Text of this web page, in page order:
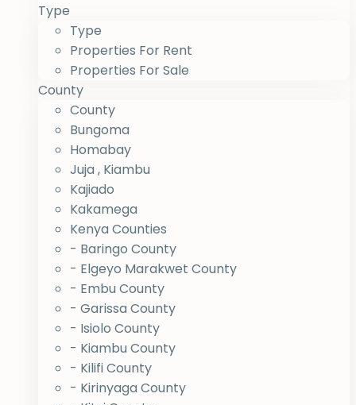
Type
Type
Properties For Rent
Properties For Sale
County
County
Bungoma
Homabay
Juja , Kiambu
Kajiado
Kakamega
Kenya Counties
- Baringo County
- Elgeyo Marakwet County
- Embu County
- Garissa County
- Isiolo County
- Kiambu County
- Kilifi County
- Kirinyaga County